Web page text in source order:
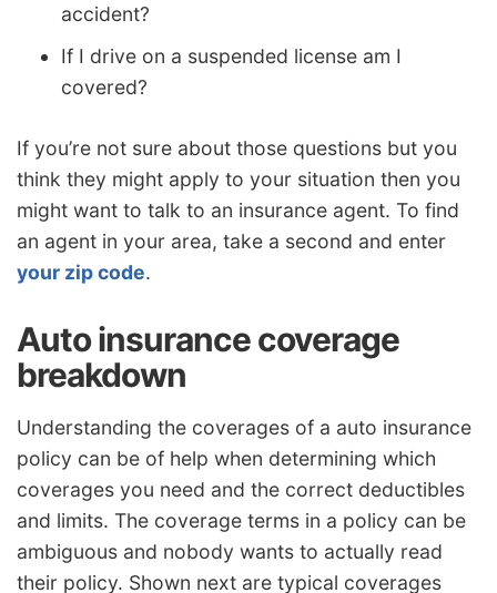
accident?
If I drive on a suspended license am I
covered?
If you’re not sure about those questions but you
think they might apply to your situation then you
might want to talk to an insurance agent. To find
an agent in your area, take a second and enter
your zip code.
Auto insurance coverage
breakdown
Understanding the coverages of a auto insurance
policy can be of help when determining which
coverages you need and the correct deductibles
and limits. The coverage terms in a policy can be
ambiguous and nobody wants to actually read
their policy. Shown next are typical coverages